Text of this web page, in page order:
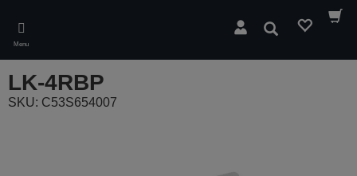
main
content
Menu
Search
LK-4RBP
SKU: C53S654007